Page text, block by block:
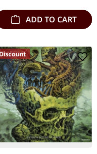
ADD TO CART
Discount